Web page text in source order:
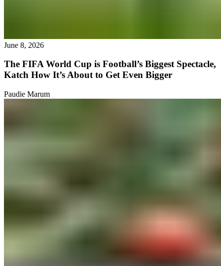
June 8, 2026
The FIFA World Cup is Football’s Biggest Spectacle,
Katch How It’s About to Get Even Bigger
Paudie Marum